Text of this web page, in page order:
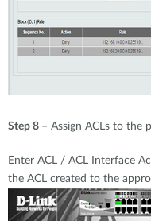
Step 8 – Assign ACLs to the
Enter ACL / ACL Interface
the ACL created to the